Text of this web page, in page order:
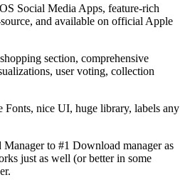
Social Media Apps, feature-rich
and available on official Apple
section, comprehensive
user voting, collection
Fonts, nice UI, huge library, labels any
to #1 Download manager as
just as well (or better in some